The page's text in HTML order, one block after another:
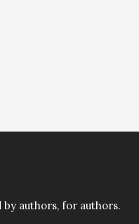
authors, for authors.